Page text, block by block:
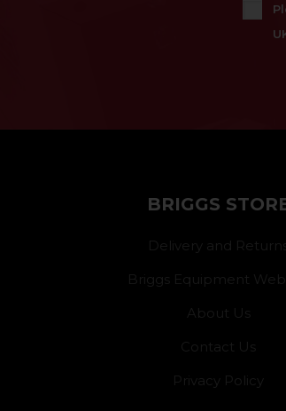
BRIGGS
Delivery and Returns
Briggs Equipment
About Us
Contact Us
Privacy Policy